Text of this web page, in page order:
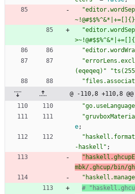
"ed itor.wordSep
~ !@#$$%^&* += { }
"ed itor.wordSep
>~ !@#$$%^&* += {
"ed itor.wordWra
"errorLens .excl
(eqeqeq) " "ts (255
"files .associat
@ -110,8 +110,8 @@
"go. useLanguage
"gruvboxMateria
e;
" has kel l . format
- has kel l " ;
" has kel l .ghcupE
mbk/.ghcup/bin/gh
" has kel l .manage
#